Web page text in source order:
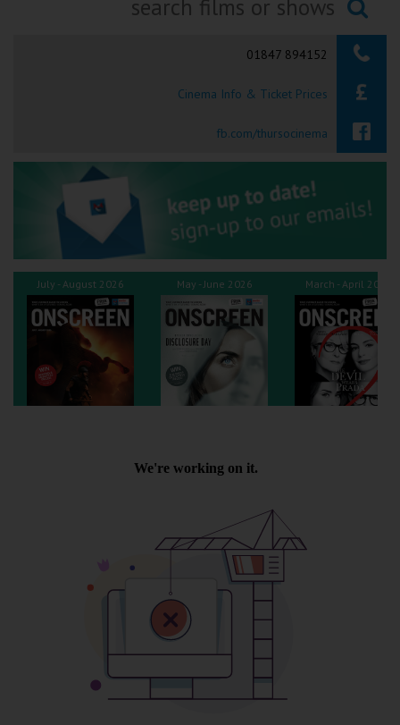
Okehampton
Tiverton
Coleford
Cromer
Redcar
Weston-super-Mare
Wellington
Ayr
Rhyl
Penzance
Searching...
01847 894152
Cinema Info & Ticket Prices
fb.com/thursocinema
July - August 2026 May - June 2026 March - April 2026